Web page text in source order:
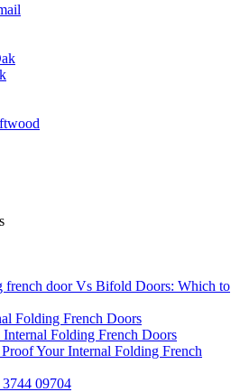
french door Vs Bifold Doors: Which to
Folding French Doors
Folding French Doors
Your Internal Folding French
09704